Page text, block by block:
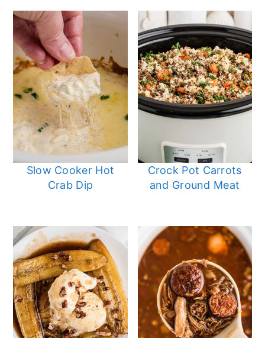
Slow Cooker Hot
Crab Dip
Crock Pot Carrots
and Ground Meat